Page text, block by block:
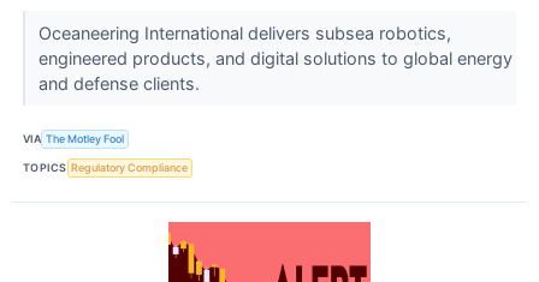
Oceaneering International delivers subsea robotics,
engineered products, and digital solutions to global energy
and defense clients.
VIA The Motley Fool
TOPICS Regulatory Compliance